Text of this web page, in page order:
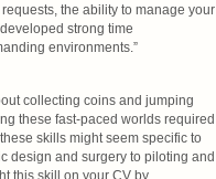
the ability to manage your
strong time
environments.”
collecting coins and jumping
these fast-paced worlds required
skills might seem specific to
design and surgery to piloting and
this skill on your CV by